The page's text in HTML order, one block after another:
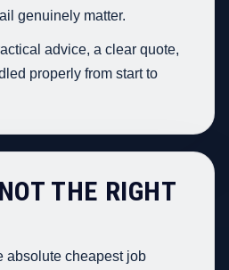
genuinely matter.
advice, a clear quote,
properly from start to
THE RIGHT
absolute cheapest job